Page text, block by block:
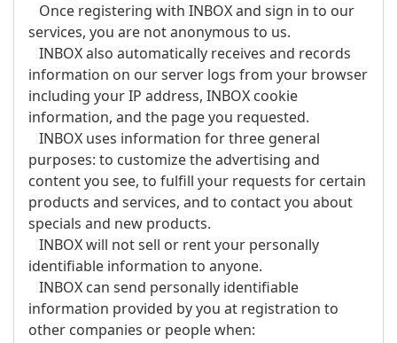
Once registering with INBOX and sign in to our
services, you are not anonymous to us.
INBOX also automatically receives and records
information on our server logs from your browser
including your IP address, INBOX cookie
information, and the page you requested.
INBOX uses information for three general
purposes: to customize the advertising and
content you see, to fulfill your requests for certain
products and services, and to contact you about
specials and new products.
INBOX will not sell or rent your personally
identifiable information to anyone.
INBOX can send personally identifiable
information provided by you at registration to
other companies or people when: